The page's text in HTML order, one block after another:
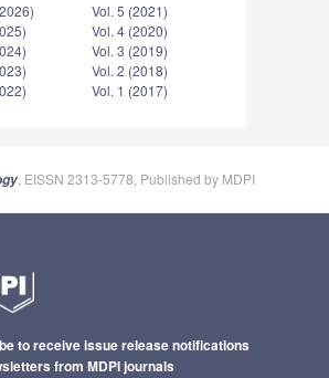
Vol. 5 (2021)
Vol. 4 (2020)
Vol. 3 (2019)
Vol. 2 (2018)
Vol. 1 (2017)
, EISSN 2313-5778, Published by MDPI
to receive issue release notifications
from MDPI journals